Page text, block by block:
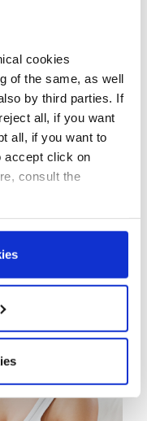
cookies
of the same, as well
by third parties. If
all, if you want
all, if you want to
accept click on
consult the
Sweet Almond Oil
and nourishing
soft and smooth